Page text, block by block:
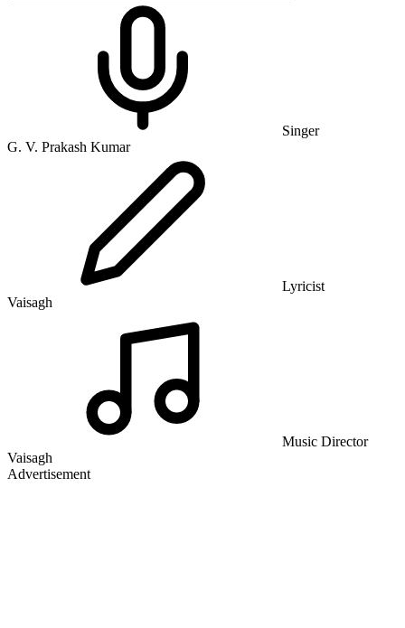
Singer
G. V. Prakash Kumar
Lyricist
Vaisagh
Music Director
Vaisagh
Advertisement